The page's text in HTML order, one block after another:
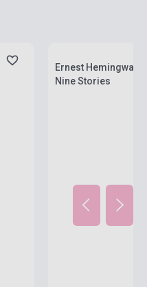
Ernest Hemingway:
Nine Stories